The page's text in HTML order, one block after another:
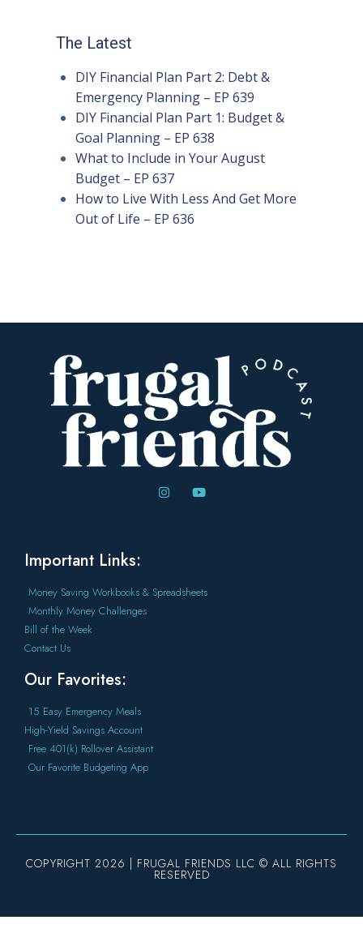
The Latest
DIY Financial Plan Part 2: Debt &
Emergency Planning – EP 639
DIY Financial Plan Part 1: Budget &
Goal Planning – EP 638
What to Include in Your August
Budget – EP 637
How to Live With Less And Get More
Out of Life – EP 636
Important Links:
Money Saving Workbooks & Spreadsheets
Monthly Money Challenges
Bill of the Week
Contact Us
Our Favorites:
15 Easy Emergency Meals
High-Yield Savings Account
Free 401(k) Rollover Assistant
Our Favorite Budgeting App
COPYRIGHT 2026 | FRUGAL FRIENDS LLC © ALL RIGHTS
RESERVED